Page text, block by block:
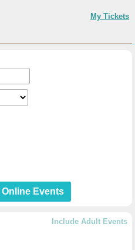
My Tickets
Include Adult Events